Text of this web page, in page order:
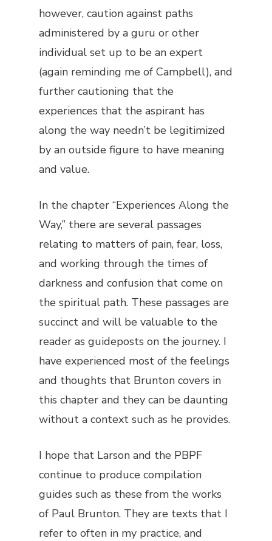
however, caution against paths
administered by a guru or other
individual set up to be an expert
(again reminding me of Campbell), and
further cautioning that the
experiences that the aspirant has
along the way needn’t be legitimized
by an outside figure to have meaning
and value.
In the chapter “Experiences Along the
Way,” there are several passages
relating to matters of pain, fear, loss,
and working through the times of
darkness and confusion that come on
the spiritual path. These passages are
succinct and will be valuable to the
reader as guideposts on the journey. I
have experienced most of the feelings
and thoughts that Brunton covers in
this chapter and they can be daunting
without a context such as he provides.
I hope that Larson and the PBPF
continue to produce compilation
guides such as these from the works
of Paul Brunton. They are texts that I
refer to often in my practice, and